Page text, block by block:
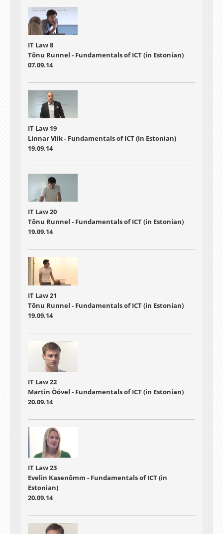
IT Law 8
Tõnu Runnel - Fundamentals of ICT (in Estonian)
07.09.14
IT Law 19
Linnar Viik - Fundamentals of ICT (in Estonian)
19.09.14
IT Law 20
Tõnu Runnel - Fundamentals of ICT (in Estonian)
19.09.14
IT Law 21
Tõnu Runnel - Fundamentals of ICT (in Estonian)
19.09.14
IT Law 22
Martin Öövel - Fundamentals of ICT (in Estonian)
20.09.14
IT Law 23
Evelin Kasenõmm - Fundamentals of ICT (in
Estonian)
20.09.14